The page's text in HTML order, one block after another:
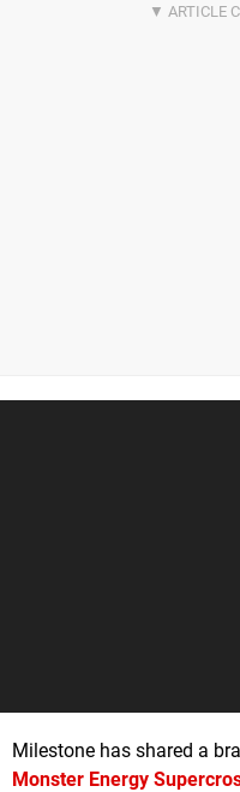
Milestone has shared a
Monster Energy